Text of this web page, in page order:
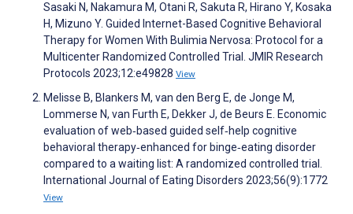
Sasaki N, Nakamura M, Otani R, Sakuta R, Hirano Y, Kosaka
H, Mizuno Y. Guided Internet-Based Cognitive Behavioral
Therapy for Women With Bulimia Nervosa: Protocol for a
Multicenter Randomized Controlled Trial. JMIR Research
Protocols 2023;12:e49828 View
Melisse B, Blankers M, van den Berg E, de Jonge M,
Lommerse N, van Furth E, Dekker J, de Beurs E. Economic
evaluation of web‐based guided self‐help cognitive
behavioral therapy‐enhanced for binge‐eating disorder
compared to a waiting list: A randomized controlled trial.
International Journal of Eating Disorders 2023;56(9):1772
View